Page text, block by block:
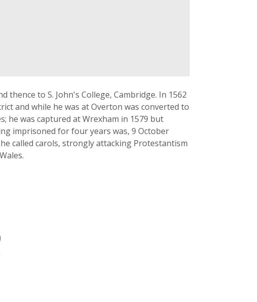
to S. John's College, Cambridge. In 1562
and while he was at Overton was converted to
he was captured at Wrexham in 1579 but
imprisoned for four years was, 9 October
called carols, strongly attacking Protestantism